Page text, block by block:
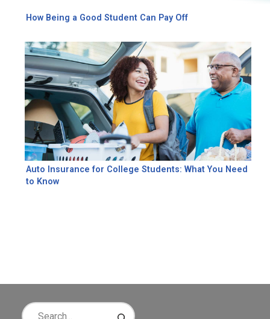
How Being a Good Student Can Pay Off
Auto Insurance for College Students: What You Need
to Know